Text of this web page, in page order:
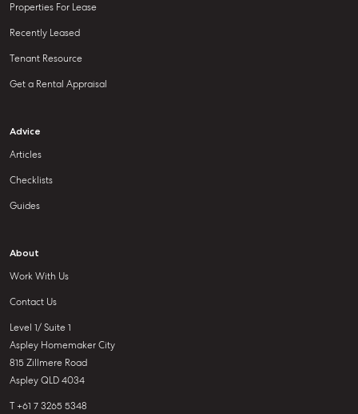
Properties For Lease
Recently Leased
Tenant Resource
Get a Rental Appraisal
Advice
Articles
Checklists
Guides
About
Work With Us
Contact Us
Level 1/ Suite 1
Aspley Homemaker City
815 Zillmere Road
Aspley QLD 4034
T +61 7 3265 5348